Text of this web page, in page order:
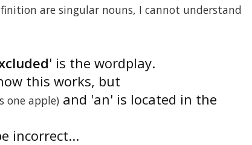
are singular nouns, I cannot understand
' is the wordplay.
this works, but
one apple)and 'an' is located in the
incorrect...